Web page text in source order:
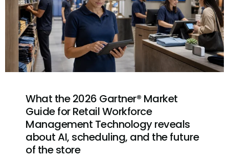
What the 2026 Gartner® Market
Guide for Retail Workforce
Management Technology reveals
about AI, scheduling, and the future
of the store